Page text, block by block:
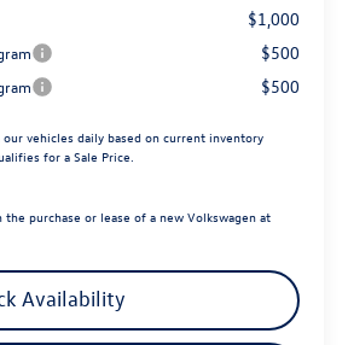
$1,000
$500
$500
vehicles daily based on current inventory
for a Sale Price.
purchase or lease of a new Volkswagen at
Availability